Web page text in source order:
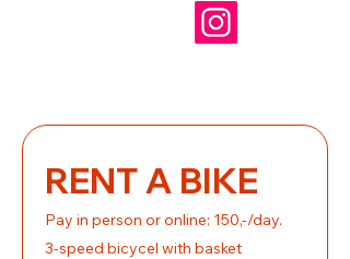
RENT A BIKE
Pay in person or online: 150,-/day.
3-speed bicycel with basket